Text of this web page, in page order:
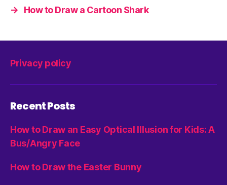
→
How to Draw a Cartoon Shark
Privacy policy
Recent Posts
How to Draw an Easy Optical Illusion for Kids: A
Bus/Angry Face
How to Draw the Easter Bunny